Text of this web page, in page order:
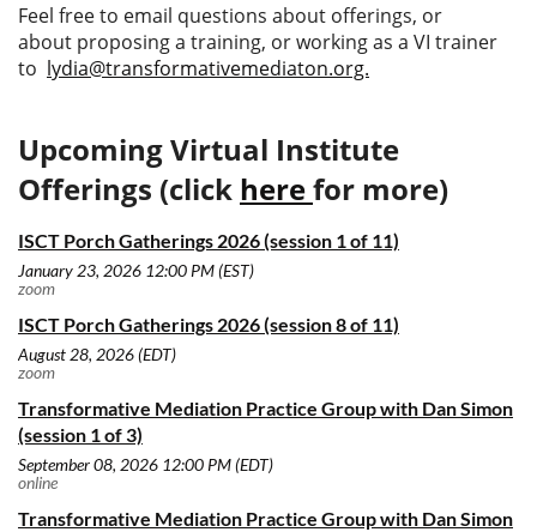
Feel free to email questions about offerings, or
about proposing a training, or working as a VI trainer
to lydia@transformativemediaton.org.
Upcoming Virtual Institute
Offerings (click herefor more)
ISCT Porch Gatherings 2026 (session 1 of 11)
January 23, 2026 12:00 PM (EST)
zoom
ISCT Porch Gatherings 2026 (session 8 of 11)
August 28, 2026 (EDT)
zoom
Transformative Mediation Practice Group with Dan Simon
(session 1 of 3)
September 08, 2026 12:00 PM (EDT)
online
Transformative Mediation Practice Group with Dan Simon